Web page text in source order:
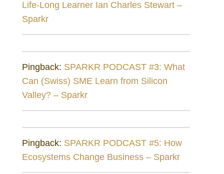
Life-Long Learner Ian Charles Stewart –
Sparkr
Pingback: SPARKR PODCAST #3: What
Can (Swiss) SME Learn from Silicon
Valley? – Sparkr
Pingback: SPARKR PODCAST #5: How
Ecosystems Change Business – Sparkr